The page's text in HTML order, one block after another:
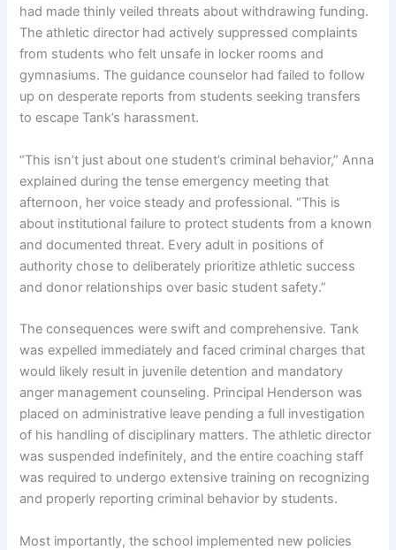
had made thinly veiled threats about withdrawing funding.
The athletic director had actively suppressed complaints
from students who felt unsafe in locker rooms and
gymnasiums. The guidance counselor had failed to follow
up on desperate reports from students seeking transfers
to escape Tank’s harassment.
“This isn’t just about one student’s criminal behavior,” Anna
explained during the tense emergency meeting that
afternoon, her voice steady and professional. “This is
about institutional failure to protect students from a known
and documented threat. Every adult in positions of
authority chose to deliberately prioritize athletic success
and donor relationships over basic student safety.”
The consequences were swift and comprehensive. Tank
was expelled immediately and faced criminal charges that
would likely result in juvenile detention and mandatory
anger management counseling. Principal Henderson was
placed on administrative leave pending a full investigation
of his handling of disciplinary matters. The athletic director
was suspended indefinitely, and the entire coaching staff
was required to undergo extensive training on recognizing
and properly reporting criminal behavior by students.
Most importantly, the school implemented new policies